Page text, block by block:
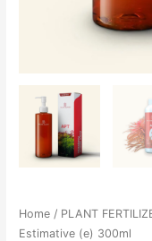
Home / PLANT
Estimative (e) 300ml